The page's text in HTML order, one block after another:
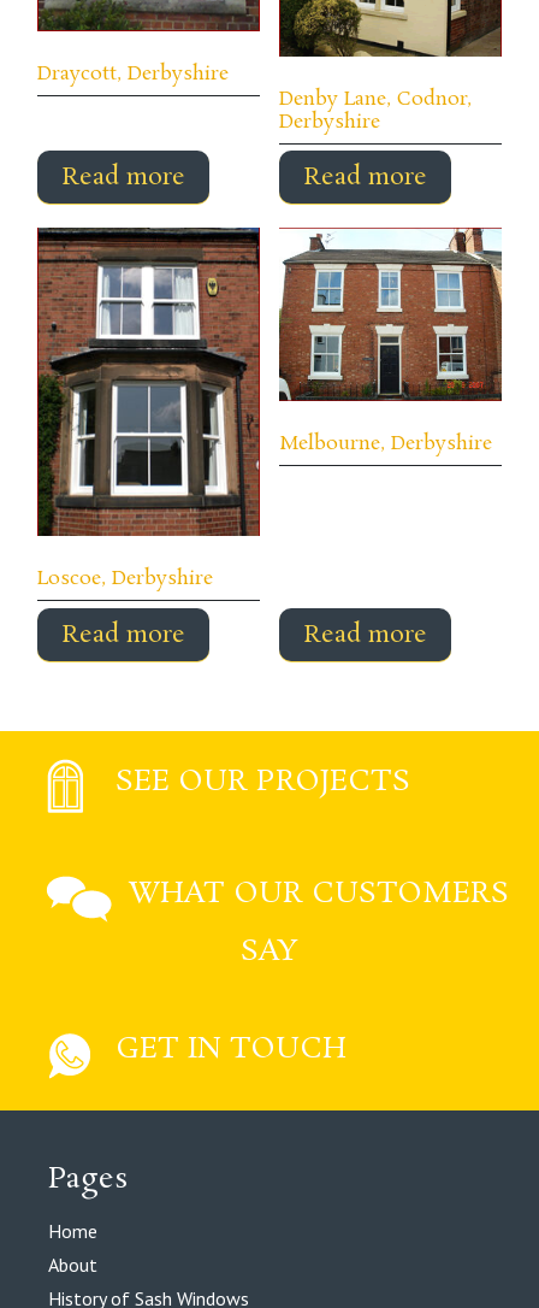
Draycott, Derbyshire
Read more
Denby Lane, Codnor,
Derbyshire
Read more
Loscoe, Derbyshire
Read more
Melbourne, Derbyshire
Read more
SEE OUR PROJECTS
WHAT OUR CUSTOMERS
SAY
GET IN TOUCH
Pages
Home
About
History of Sash Windows